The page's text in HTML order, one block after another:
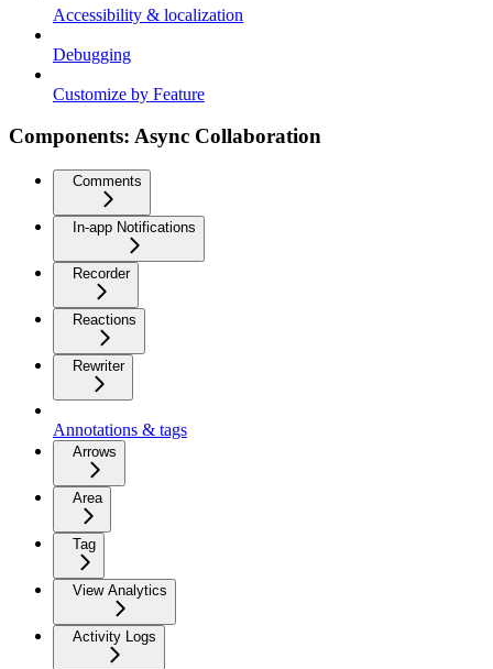
Accessibility & localization
Debugging
Customize by Feature
Components: Async Collaboration
Comments
In-app Notifications
Recorder
Reactions
Rewriter
Annotations & tags
Arrows
Area
Tag
View Analytics
Activity Logs